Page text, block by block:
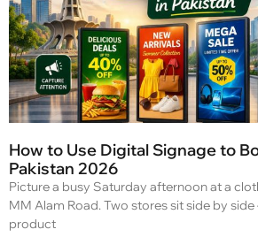
How to Use Digital Signage to
Pakistan 2026
Picture a busy Saturday afternoon at a
MM Alam Road. Two stores sit side by
product